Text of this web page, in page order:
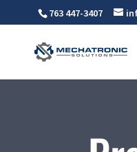
763 447-3407